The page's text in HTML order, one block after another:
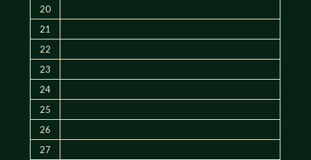
20
21
22
23
24
25
26
27